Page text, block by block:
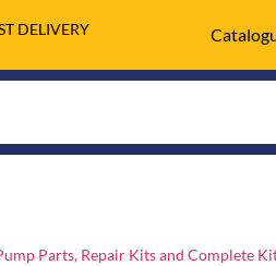
DELIVERY
Parts, Repair Kits and Complete